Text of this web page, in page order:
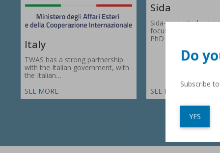
Italy
TWAS has a strong partnership
with the Italian government, with
the Italian…
SEE MORE
Sida
Sida-supported
focus on research
PhD fellowships in 66
SEE MORE
Do
Subscribe
YES